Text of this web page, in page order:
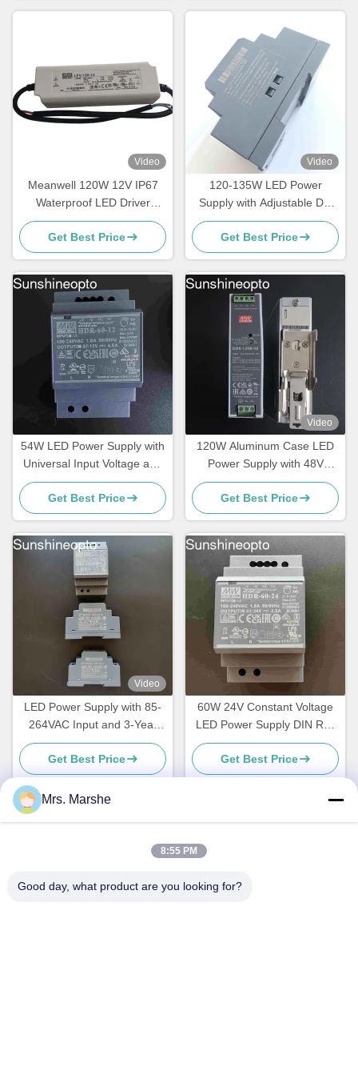
Video
Meanwell 120W 12V IP67
Waterproof LED Driver
Constant Voltage Power
Supply
Get Best Price
Video
120-135W LED Power
Supply with Adjustable DC
Output Voltage and DIN Rail
Mountable
Get Best Price
54W LED Power Supply with
Universal Input Voltage and
Certified Safety Compliance
for LED Lighting Systems
Get Best Price
Video
120W Aluminum Case LED
Power Supply with 48V
Output Constant Voltage
LED Driver
Get Best Price
Video
LED Power Supply with 85-
264VAC Input and 3-Year
Warranty for Lighting
Get Best Price
60W 24V Constant Voltage
LED Power Supply DIN Rail
Mountable for Household
and Industrial Lighting
Get Best Price
Address
Mrs. Marshe
8:55 PM
Good day, what product are you looking for?